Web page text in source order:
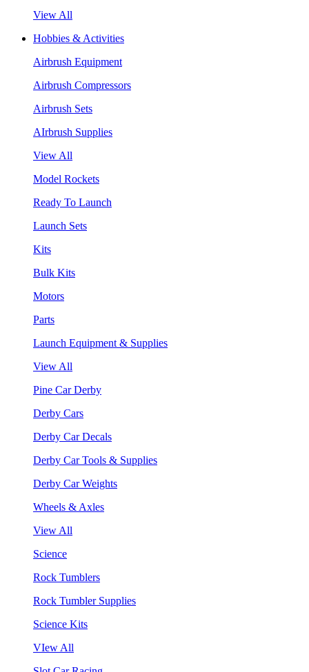
View All
Hobbies & Activities
Airbrush Equipment
Airbrush Compressors
Airbrush Sets
AIrbrush Supplies
View All
Model Rockets
Ready To Launch
Launch Sets
Kits
Bulk Kits
Motors
Parts
Launch Equipment & Supplies
View All
Pine Car Derby
Derby Cars
Derby Car Decals
Derby Car Tools & Supplies
Derby Car Weights
Wheels & Axles
View All
Science
Rock Tumblers
Rock Tumbler Supplies
Science Kits
VIew All